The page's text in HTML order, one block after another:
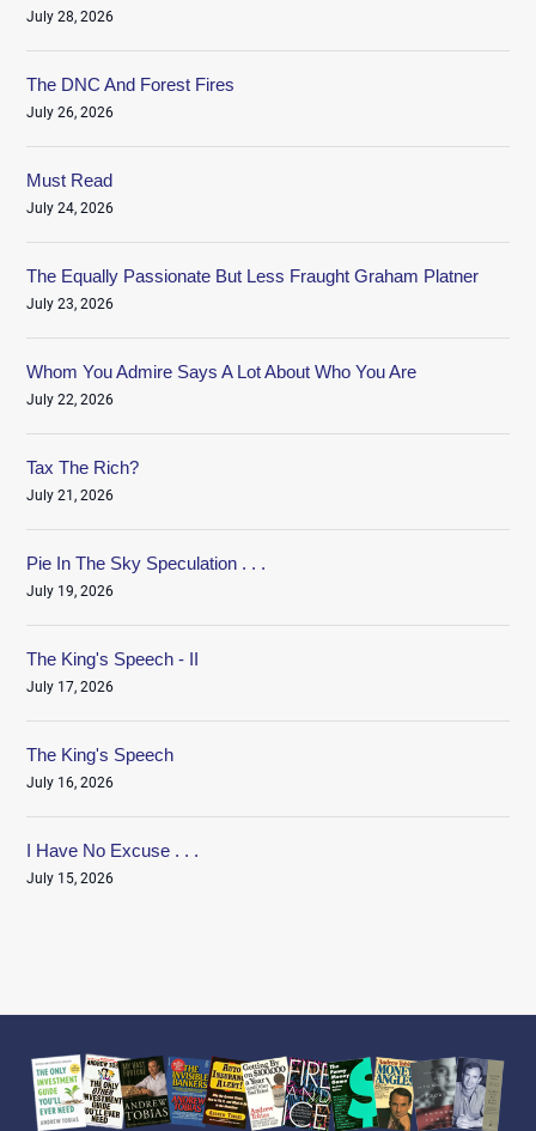
July 28, 2026
The DNC And Forest Fires
July 26, 2026
Must Read
July 24, 2026
The Equally Passionate But Less Fraught Graham Platner
July 23, 2026
Whom You Admire Says A Lot About Who You Are
July 22, 2026
Tax The Rich?
July 21, 2026
Pie In The Sky Speculation . . .
July 19, 2026
The King's Speech - II
July 17, 2026
The King's Speech
July 16, 2026
I Have No Excuse . . .
July 15, 2026